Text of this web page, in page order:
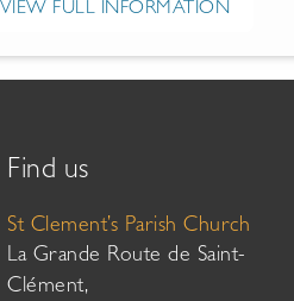
VIEW FULL INFORMATION
Find us
St Clement’s Parish Church
La Grande Route de Saint-
Clément,